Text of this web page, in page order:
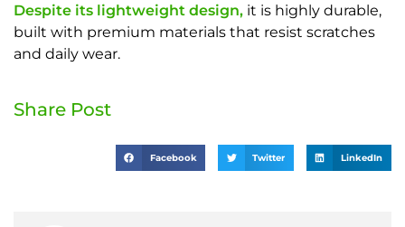
Despite its lightweight design, it is highly durable,
built with premium materials that resist scratches
and daily wear.
Share Post
Facebook Twitter LinkedIn